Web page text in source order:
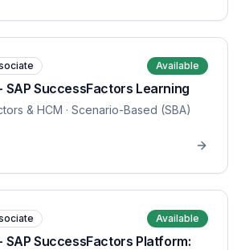
Available
SAP SuccessFactors Learning
& HCM · Scenario-Based (SBA)
Available
SAP SuccessFactors Platform: